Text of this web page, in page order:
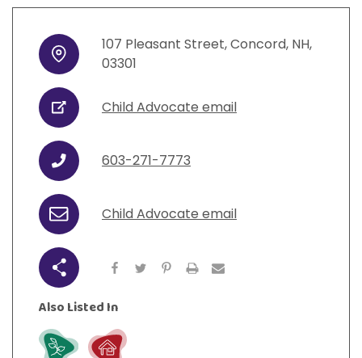
Address
107 Pleasant Street,Concord, NH,
03301
URL Child Advocate email
Phone 603-271-7773
Email Child Advocate email
Share
Also Listed In
Grow Live